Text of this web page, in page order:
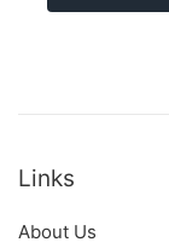
Links
About Us